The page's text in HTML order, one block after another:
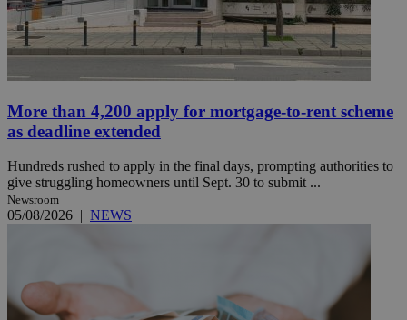
More than 4,200 apply for mortgage-to-rent scheme
as deadline extended
Hundreds rushed to apply in the final days, prompting authorities to
give struggling homeowners until Sept. 30 to submit ...
Newsroom
05/08/2026 | NEWS